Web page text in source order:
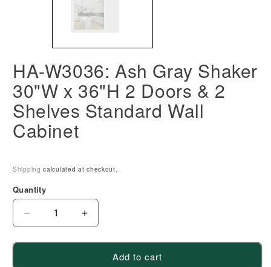
HA-W3036: Ash Gray Shaker
30"W x 36"H 2 Doors & 2
Shelves Standard Wall
Cabinet
Shipping calculated at checkout.
Quantity
Decrease
Increase
Add to cart